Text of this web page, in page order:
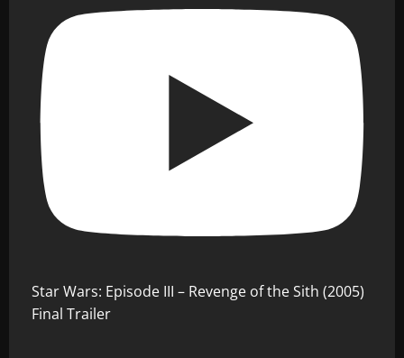
Star Wars: Episode III – Revenge of the Sith (2005)
Final Trailer